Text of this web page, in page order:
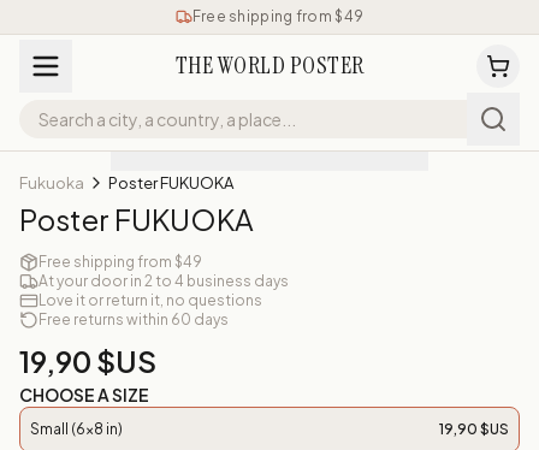
Free shipping from $49
THE WORLD POSTER
Fukuoka Poster FUKUOKA
Poster FUKUOKA
Free shipping from $49
At your door in 2 to 4 business days
Love it or return it, no questions
Free returns within 60 days
19,90 $US
CHOOSE A SIZE
Small (6x8 in) 19,90 $US